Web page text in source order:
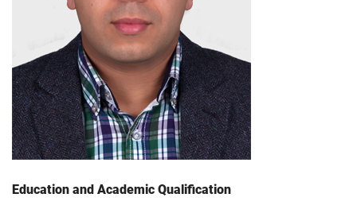
Education and Academic Qualification